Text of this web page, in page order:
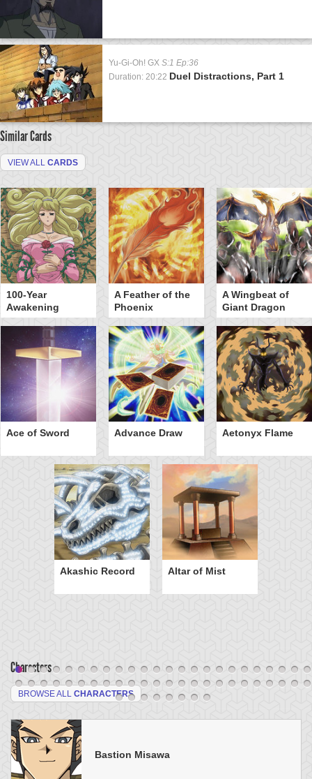
Yu-Gi-Oh! GX S:1 Ep:36
Duration: 20:22 Duel Distractions, Part 1
Similar Cards
VIEW ALL CARDS
100-Year
Awakening
A Feather of the
Phoenix
A Wingbeat of
Giant Dragon
Ace of Sword Advance Draw Aetonyx Flame
Akashic Record Altar of Mist
Characters
BROWSE ALL CHARACTERS
Bastion Misawa